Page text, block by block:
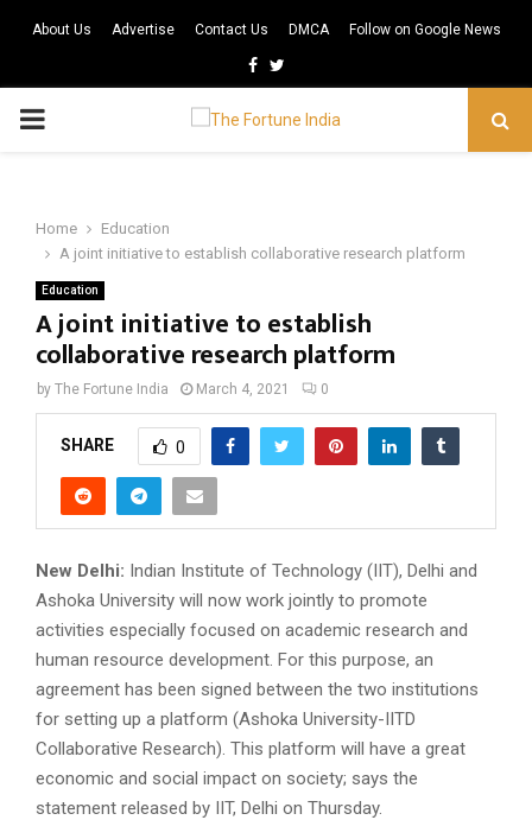
About Us Advertise Contact Us DMCA Follow on Google News
Facebook
Twitter
PRIMARY
Home
Education
A joint initiative to establish collaborative research platform
Education
A joint initiative to establish
collaborative research platform
by The Fortune India March 4, 2021 0
SHARE 0
New Delhi: Indian Institute of Technology (IIT), Delhi and
Ashoka University will now work jointly to promote
activities especially focused on academic research and
human resource development. For this purpose, an
agreement has been signed between the two institutions
for setting up a platform (Ashoka University-IITD
Collaborative Research). This platform will have a great
economic and social impact on society; says the
statement released by IIT, Delhi on Thursday.